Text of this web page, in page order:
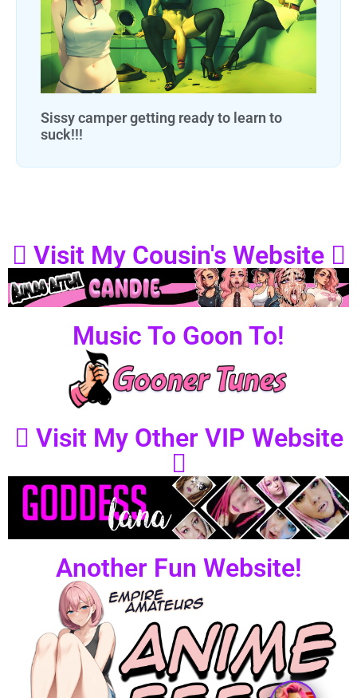
Sissy camper getting ready to learn to
suck!!!
Visit My Cousin's Website
Music To Goon To!
Visit My Other VIP Website
Another Fun Website!